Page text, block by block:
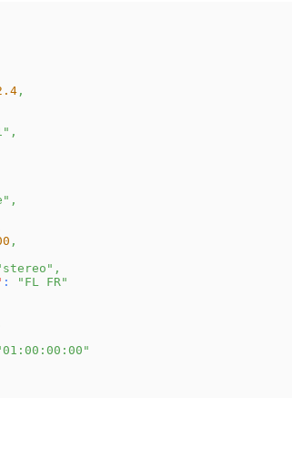
,
,
,
,
,
:
"FL FR"